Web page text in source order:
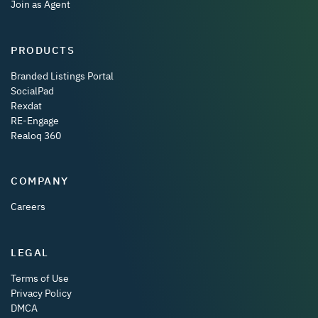
Join as Agent
PRODUCTS
Branded Listings Portal
SocialPad
Rexdat
RE-Engage
Realoq 360
COMPANY
Careers
LEGAL
Terms of Use
Privacy Policy
DMCA